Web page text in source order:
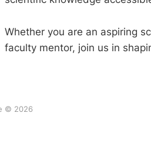
Whether you are an aspiring
faculty mentor, join us in
© 2026